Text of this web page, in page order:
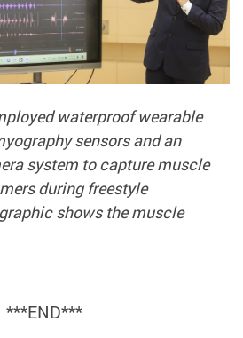
waterproof wearable
sensors and an
system to capture muscle
during freestyle
shows the muscle
***END***